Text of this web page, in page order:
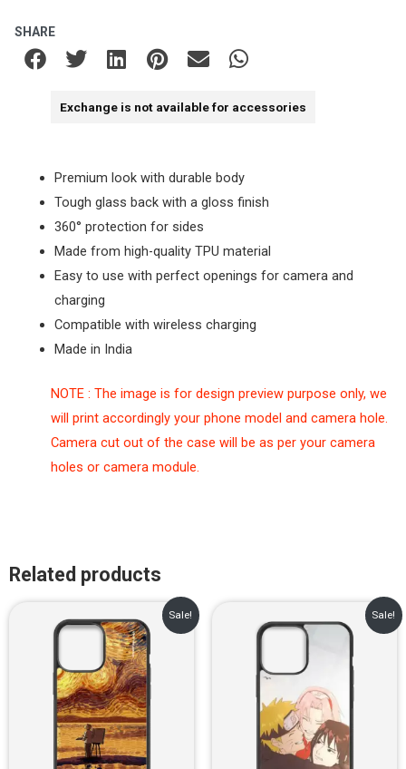
SHARE
Exchange is not available for accessories
Premium look with durable body
Tough glass back with a gloss finish
360° protection for sides
Made from high-quality TPU material
Easy to use with perfect openings for camera and
charging
Compatible with wireless charging
Made in India
NOTE : The image is for design preview purpose only, we
will print accordingly your phone model and camera hole.
Camera cut out of the case will be as per your camera
holes or camera module.
Related products
Sale!
price
was:
price
is:
₹499.00.
Sale!
price
was:
price
is: